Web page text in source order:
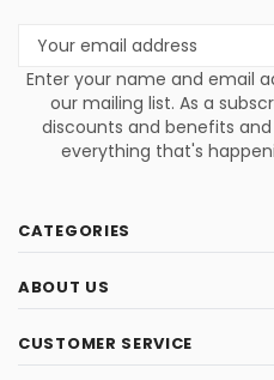
Address
Enter your name and email
our mailing list. As a
discounts and benefits
everything that's
CATEGORIES
ABOUT US
CUSTOMER SERVICE